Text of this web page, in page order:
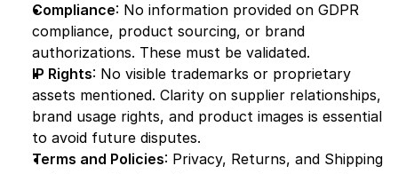
Compliance: No information provided on GDPR
compliance, product sourcing, or brand
authorizations. These must be validated.
IP Rights: No visible trademarks or proprietary
assets mentioned. Clarity on supplier relationships,
brand usage rights, and product images is essential
to avoid future disputes.
Terms and Policies: Privacy, Returns, and Shipping